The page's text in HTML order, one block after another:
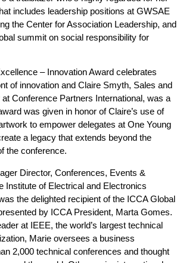
includes leadership positions at GWSAE
the Center for Association Leadership, and
summit on social responsibility for
– Innovation Award celebrates
of innovation and Claire Smyth, Sales and
Conference Partners International, was a
was given in honor of Claire’s use of
to empower delegates at One Young
a legacy that extends beyond the
the conference.
Director, Conferences, Events &
Institute of Electrical and Electronics
the delighted recipient of the ICCA Global
by ICCA President, Marta Gomes.
at IEEE, the world’s largest technical
Marie oversees a business
2,000 technical conferences and thought